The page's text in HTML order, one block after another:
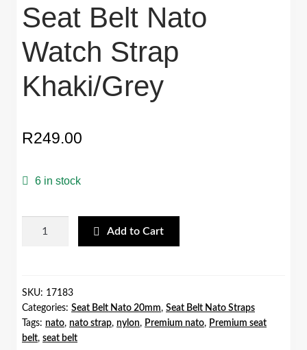
Seat Belt Nato
Watch Strap
Khaki/Grey
R249.00
6 in stock
Nato
Watch
Strap
Khaki/Grey
Add to Cart
SKU: 17183
Categories: Seat Belt Nato 20mm, Seat Belt Nato Straps
Tags: nato, nato strap, nylon, Premium nato, Premium seat
belt, seat belt